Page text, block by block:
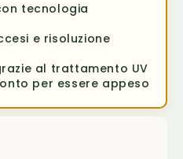
tecnologia
e risoluzione
al trattamento UV
per essere appeso